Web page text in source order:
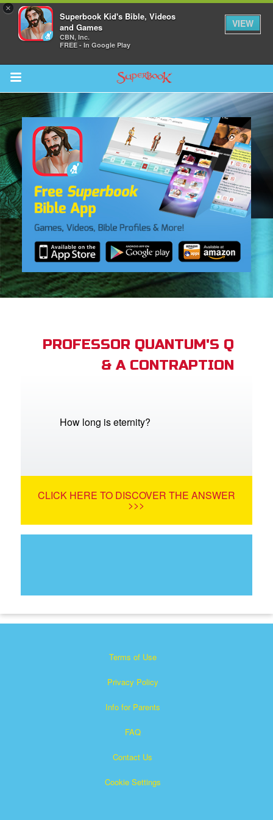
×
Superbook Kid's Bible, Videos
and Games
CBN, Inc.
FREE - In Google Play
VIEW
Return to Content
CBN Animation
Language
PROFESSOR QUANTUM'S Q
& A CONTRAPTION
How long is eternity?
CLICK HERE TO DISCOVER THE ANSWER
>>>
Terms of Use
Privacy Policy
Info for Parents
FAQ
Contact Us
Cookie Settings